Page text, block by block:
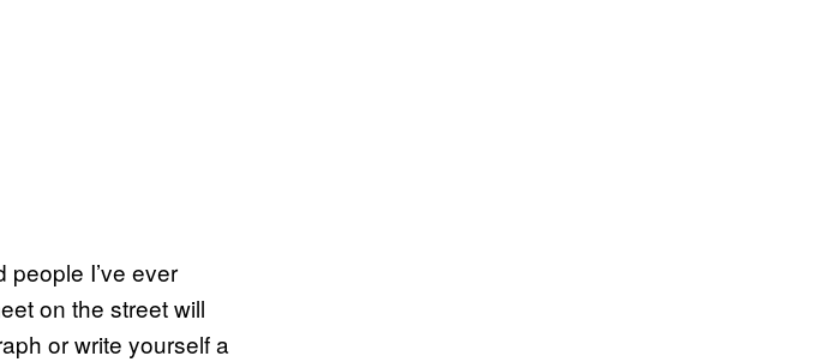
I’ve ever
on the street will
or write yourself a